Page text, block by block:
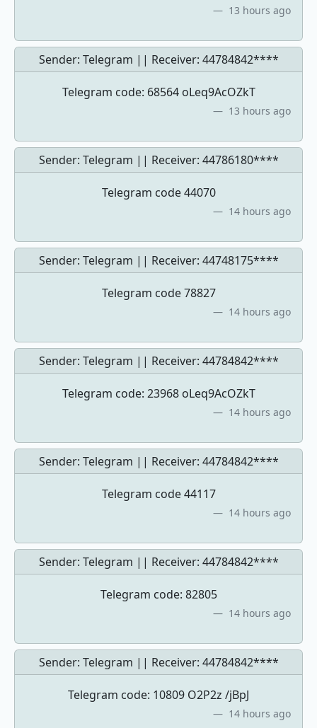
13 hours ago
Sender: Telegram || Receiver: 44784842****
Telegram code: 68564 oLeq9AcOZkT
13 hours ago
Sender: Telegram || Receiver: 44786180****
Telegram code 44070
14 hours ago
Sender: Telegram || Receiver: 44748175****
Telegram code 78827
14 hours ago
Sender: Telegram || Receiver: 44784842****
Telegram code: 23968 oLeq9AcOZkT
14 hours ago
Sender: Telegram || Receiver: 44784842****
Telegram code 44117
14 hours ago
Sender: Telegram || Receiver: 44784842****
Telegram code: 82805
14 hours ago
Sender: Telegram || Receiver: 44784842****
Telegram code: 10809 O2P2z /jBpJ
14 hours ago